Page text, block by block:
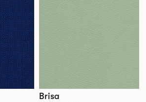
Brisa